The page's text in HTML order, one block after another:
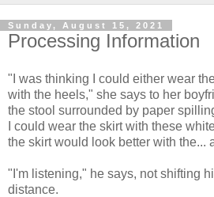
Sunday, August 15, 2021
Processing Information
"I was thinking I could either wear
with the heels," she says to her
the stool surrounded by paper
I could wear the skirt with these
the skirt would look better with the...
"I'm listening," he says, not shifting
distance.